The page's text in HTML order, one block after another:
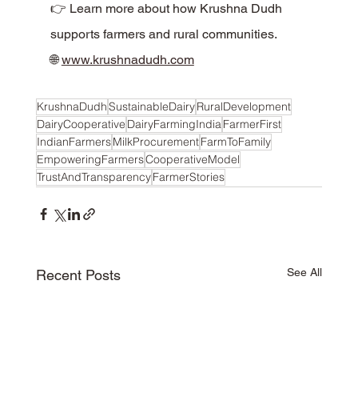
👉 Learn more about how Krushna Dudh
supports farmers and rural communities.
🌐 www.krushnadudh.com
KrushnaDudhSustainableDairyRuralDevelopment
DairyCooperative DairyFarmingIndiaFarmerFirst
IndianFarmersMilkProcurementFarmToFamily
EmpoweringFarmersCooperativeModel
TrustAndTransparencyFarmerStories
Recent Posts See All